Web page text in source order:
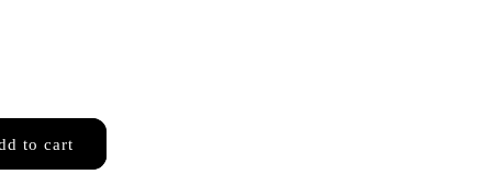
to cart